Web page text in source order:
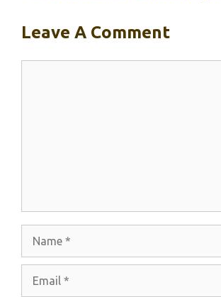
Leave A Comment